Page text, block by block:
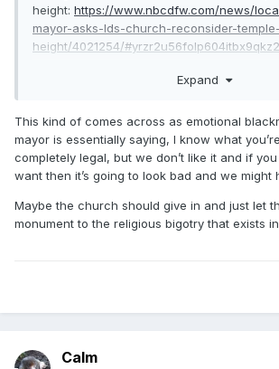
height: https://www.nbcdfw.com/news/
mayor-asks-lds-church-reconsider-
height/4021254/
I have no way of knowing if the mayor's
right legal permits and such, and still
the mouths of local residents.
Expand
This kind of comes across as emotional
mayor is essentially saying, I know what
completely legal, but we don’t like it and if
want then it’s going to look bad and we might
Maybe the church should give in and just let
monument to the religious bigotry that exists
Calm